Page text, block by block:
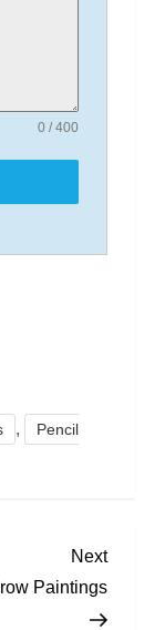
0 / 400
,
Pencil
Next
Post
Next
Paintings